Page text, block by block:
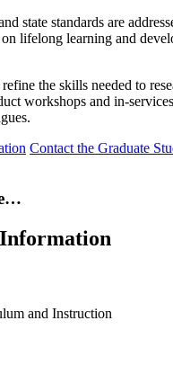
state standards are
on lifelong learning and
the skills needed to
workshops and in-
Contact the Graduate
and Instruction